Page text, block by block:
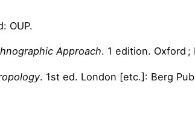
OUP.
Approach. 1 edition. Oxford ;
. 1st ed. London [etc.]: Berg